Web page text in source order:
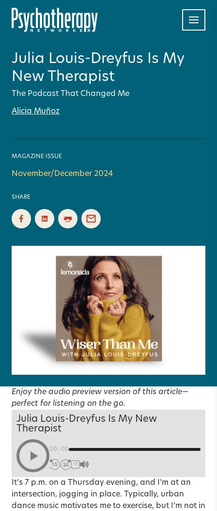
Julia Louis-Dreyfus Is My
New Therapist
The Podcast That Changed Me
Alicia Muñoz
MAGAZINE ISSUE
November/December 2024
SHARE
Enjoy the audio preview version of this article—
perfect for listening on the go.
Julia Louis-Dreyfus Is My New
Therapist
00:00
1X
It’s 7 p.m. on a Thursday evening, and I’m at an
intersection, jogging in place. Typically, urban
dance music motivates me to exercise, but I’m not in